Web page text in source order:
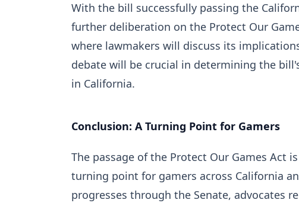
With the bill successfully passing the
further deliberation on the Protect Our
where lawmakers will discuss its
debate will be crucial in determining the
in California.
Conclusion: A Turning Point for Gamers
The passage of the Protect Our Games Act
turning point for gamers across California
progresses through the Senate, advocates